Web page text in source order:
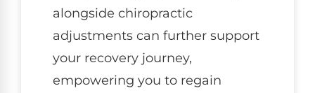
alongside chiropractic
adjustments can further support
your recovery journey,
empowering you to regain